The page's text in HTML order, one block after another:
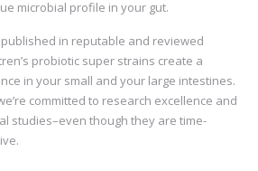
microbial profile in your gut.
in reputable and reviewed
probiotic super strains create a
in your small and your large intestines.
committed to research excellence and
studies–even though they are time-